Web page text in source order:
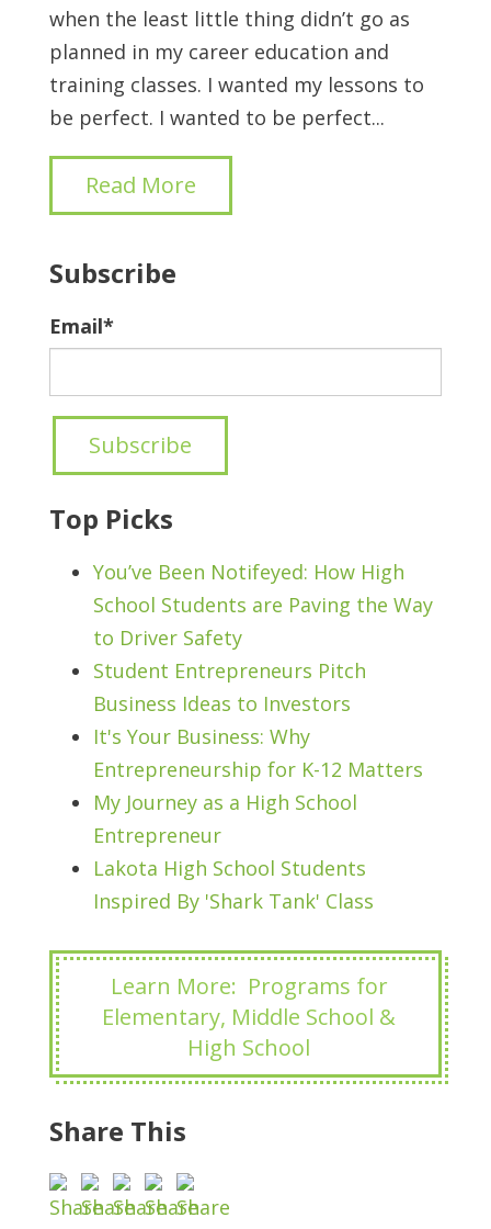
when the least little thing didn’t go as
planned in my career education and
training classes. I wanted my lessons to
be perfect. I wanted to be perfect...
Read More
Subscribe
Email*
Top Picks
You’ve Been Notifeyed: How High
School Students are Paving the Way
to Driver Safety
Student Entrepreneurs Pitch
Business Ideas to Investors
It's Your Business: Why
Entrepreneurship for K-12 Matters
My Journey as a High School
Entrepreneur
Lakota High School Students
Inspired By 'Shark Tank' Class
Learn More: Programs for
Elementary, Middle School &
High School
Share This